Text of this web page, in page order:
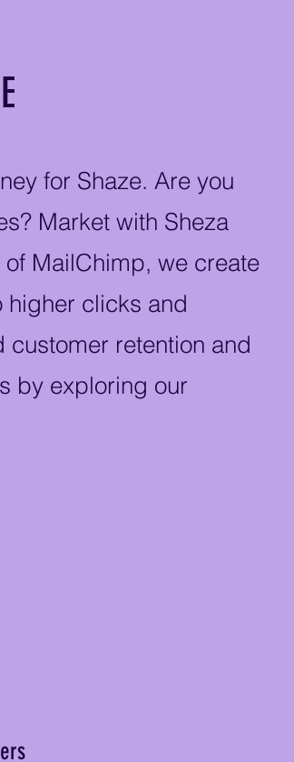
for Shaze. Are you
Market with Sheza
MailChimp, we create
higher clicks and
retention and
by exploring our